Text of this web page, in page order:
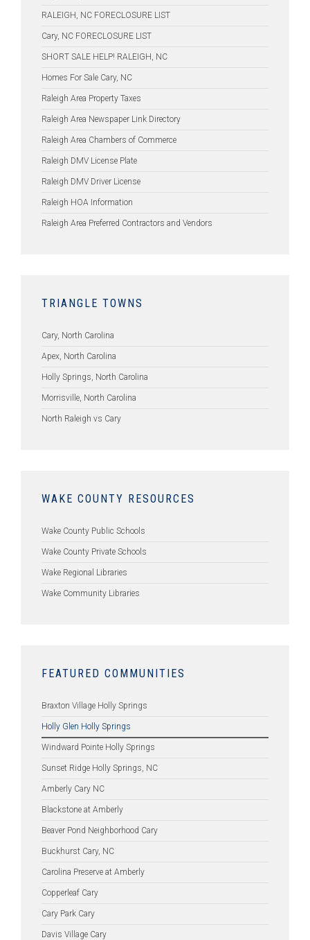
RALEIGH, NC FORECLOSURE LIST
Cary, NC FORECLOSURE LIST
SHORT SALE HELP! RALEIGH, NC
Homes For Sale Cary, NC
Raleigh Area Property Taxes
Raleigh Area Newspaper Link Directory
Raleigh Area Chambers of Commerce
Raleigh DMV License Plate
Raleigh DMV Driver License
Raleigh HOA Information
Raleigh Area Preferred Contractors and Vendors
TRIANGLE TOWNS
Cary, North Carolina
Apex, North Carolina
Holly Springs, North Carolina
Morrisville, North Carolina
North Raleigh vs Cary
WAKE COUNTY RESOURCES
Wake County Public Schools
Wake County Private Schools
Wake Regional Libraries
Wake Community Libraries
FEATURED COMMUNITIES
Braxton Village Holly Springs
Holly Glen Holly Springs
Windward Pointe Holly Springs
Sunset Ridge Holly Springs, NC
Amberly Cary NC
Blackstone at Amberly
Beaver Pond Neighborhood Cary
Buckhurst Cary, NC
Carolina Preserve at Amberly
Copperleaf Cary
Cary Park Cary
Davis Village Cary